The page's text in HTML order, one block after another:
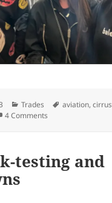
Categories
Trades Tags
aviation,cirrus
4 Comments
testing and